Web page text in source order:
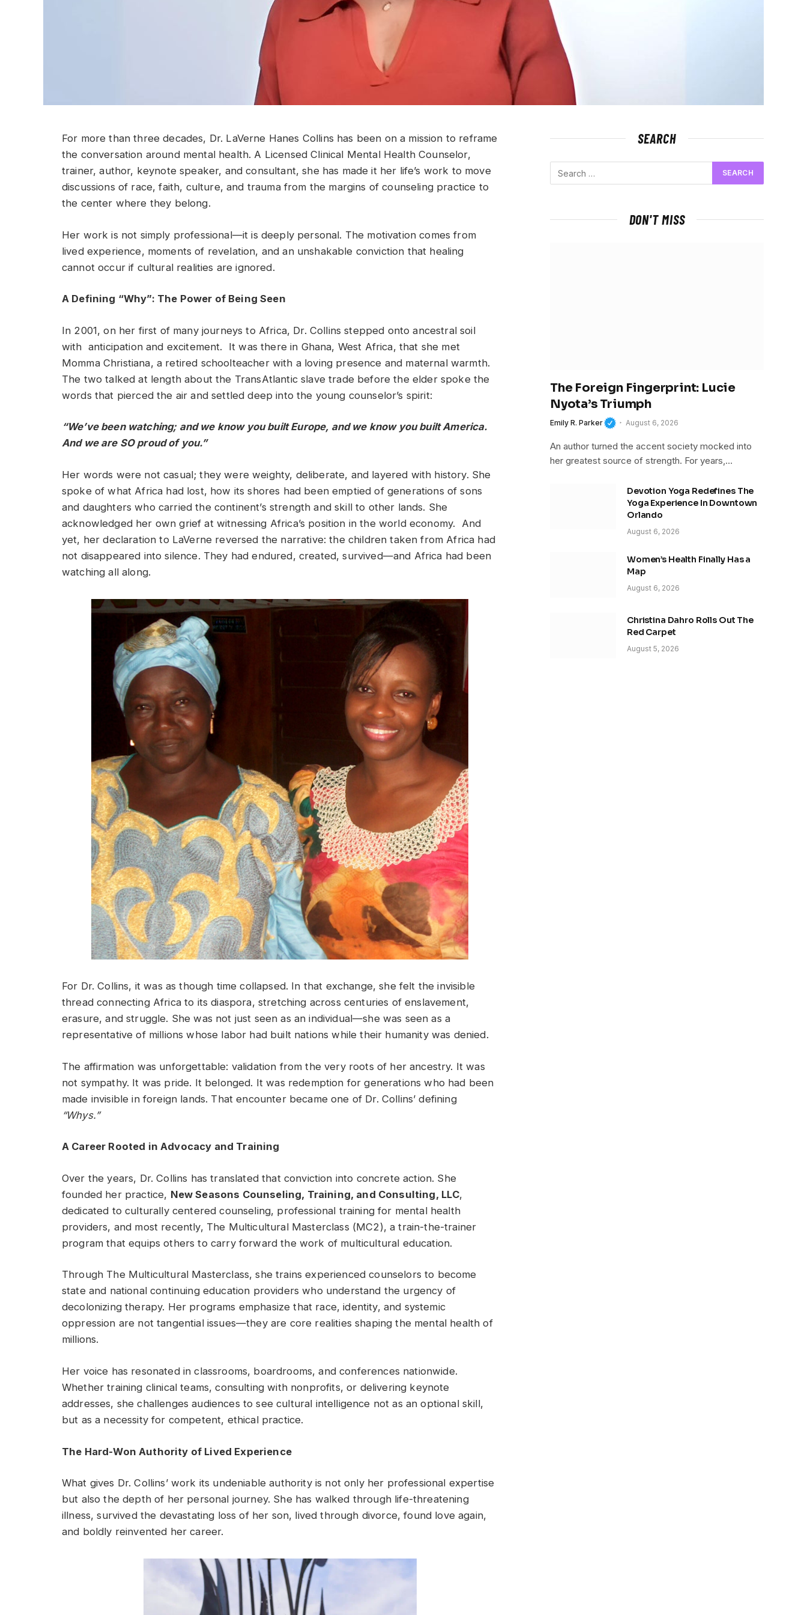
For more than three decades, Dr. LaVerne Hanes Collins has been on a mission to reframe
the conversation around mental health. A Licensed Clinical Mental Health Counselor,
trainer, author, keynote speaker, and consultant, she has made it her life’s work to move
discussions of race, faith, culture, and trauma from the margins of counseling practice to
the center where they belong.
Her work is not simply professional—it is deeply personal. The motivation comes from
lived experience, moments of revelation, and an unshakable conviction that healing
cannot occur if cultural realities are ignored.
A Defining “Why”: The Power of Being Seen
In 2001, on her first of many journeys to Africa, Dr. Collins stepped onto ancestral soil
with anticipation and excitement. It was there in Ghana, West Africa, that she met
Momma Christiana, a retired schoolteacher with a loving presence and maternal warmth.
The two talked at length about the TransAtlantic slave trade before the elder spoke the
words that pierced the air and settled deep into the young counselor’s spirit:
“We’ve been watching; and we know you built Europe, and we know you built America.
And we are SO proud of you.”
Her words were not casual; they were weighty, deliberate, and layered with history. She
spoke of what Africa had lost, how its shores had been emptied of generations of sons
and daughters who carried the continent’s strength and skill to other lands. She
acknowledged her own grief at witnessing Africa’s position in the world economy. And
yet, her declaration to LaVerne reversed the narrative: the children taken from Africa had
not disappeared into silence. They had endured, created, survived—and Africa had been
watching all along.
For Dr. Collins, it was as though time collapsed. In that exchange, she felt the invisible
thread connecting Africa to its diaspora, stretching across centuries of enslavement,
erasure, and struggle. She was not just seen as an individual—she was seen as a
representative of millions whose labor had built nations while their humanity was denied.
The affirmation was unforgettable: validation from the very roots of her ancestry. It was
not sympathy. It was pride. It belonged. It was redemption for generations who had been
made invisible in foreign lands. That encounter became one of Dr. Collins’ defining
“Whys.”
A Career Rooted in Advocacy and Training
Over the years, Dr. Collins has translated that conviction into concrete action. She
founded her practice, New Seasons Counseling, Training, and Consulting, LLC,
dedicated to culturally centered counseling, professional training for mental health
providers, and most recently, The Multicultural Masterclass (MC2), a train-the-trainer
program that equips others to carry forward the work of multicultural education.
Through The Multicultural Masterclass, she trains experienced counselors to become
state and national continuing education providers who understand the urgency of
decolonizing therapy. Her programs emphasize that race, identity, and systemic
oppression are not tangential issues—they are core realities shaping the mental health of
millions.
Her voice has resonated in classrooms, boardrooms, and conferences nationwide.
Whether training clinical teams, consulting with nonprofits, or delivering keynote
addresses, she challenges audiences to see cultural intelligence not as an optional skill,
but as a necessity for competent, ethical practice.
The Hard-Won Authority of Lived Experience
What gives Dr. Collins’ work its undeniable authority is not only her professional expertise
but also the depth of her personal journey. She has walked through life-threatening
illness, survived the devastating loss of her son, lived through divorce, found love again,
and boldly reinvented her career.
SEARCH
DON'T MISS
The Foreign Fingerprint: Lucie
Nyota’s Triumph
Emily R. Parker August 6, 2026
An author turned the accent society mocked into
her greatest source of strength. For years,…
Devotion Yoga Redefines The
Yoga Experience In Downtown
Orlando
August 6, 2026
Women’s Health Finally Has a
Map
August 6, 2026
Christina Dahro Rolls Out The
Red Carpet
August 5, 2026